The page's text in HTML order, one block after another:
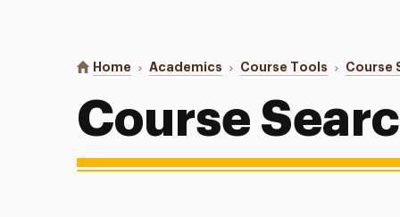
You are here:
Home Academics Course Tools Course
Course